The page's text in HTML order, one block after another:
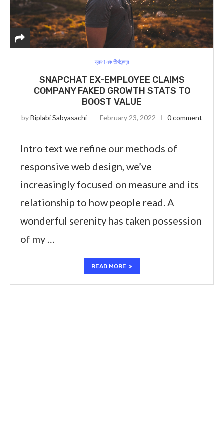
ভ্রমণ এবং তীর্থকেন্দ্র
SNAPCHAT EX-EMPLOYEE CLAIMS
COMPANY FAKED GROWTH STATS TO
BOOST VALUE
byBiplabi Sabyasachi February 23, 2022 0 comment
Intro text we refine our methods of
responsive web design, we’ve
increasingly focused on measure and its
relationship to how people read. A
wonderful serenity has taken possession
of my …
READ MORE